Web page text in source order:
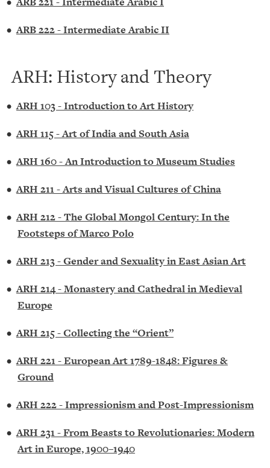
•ARB 222 - Intermediate Arabic II
ARH: History and Theory
•ARH 103 - Introduction to Art History
•ARH 115 - Art of India and South Asia
•ARH 160 - An Introduction to Museum Studies
•ARH 211 - Arts and Visual Cultures of China
•ARH 212 - The Global Mongol Century: In the
Footsteps of Marco Polo
•ARH 213 - Gender and Sexuality in East Asian Art
•ARH 214 - Monastery and Cathedral in Medieval
Europe
•ARH 215 - Collecting the “Orient”
•ARH 221 - European Art 1789-1848: Figures &
Ground
•ARH 222 - Impressionism and Post-Impressionism
•ARH 231 - From Beasts to Revolutionaries: Modern
Art in Europe, 1900–1940